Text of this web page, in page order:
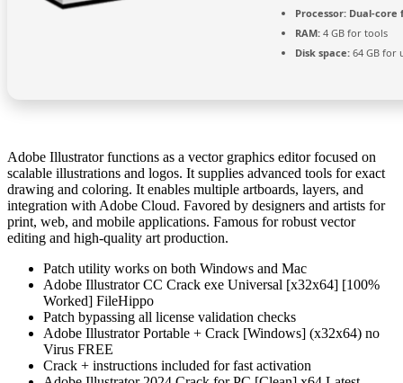
Processor: Dual-core
RAM: 4 GB for tools
Disk space: 64 GB for
Adobe Illustrator functions as a vector graphics editor focused on
scalable illustrations and logos. It supplies advanced tools for exact
drawing and coloring. It enables multiple artboards, layers, and
integration with Adobe Cloud. Favored by designers and artists for
print, web, and mobile applications. Famous for robust vector
editing and high-quality art production.
Patch utility works on both Windows and Mac
Adobe Illustrator CC Crack exe Universal [x32x64] [100%
Worked] FileHippo
Patch bypassing all license validation checks
Adobe Illustrator Portable + Crack [Windows] (x32x64) no
Virus FREE
Crack + instructions included for fast activation